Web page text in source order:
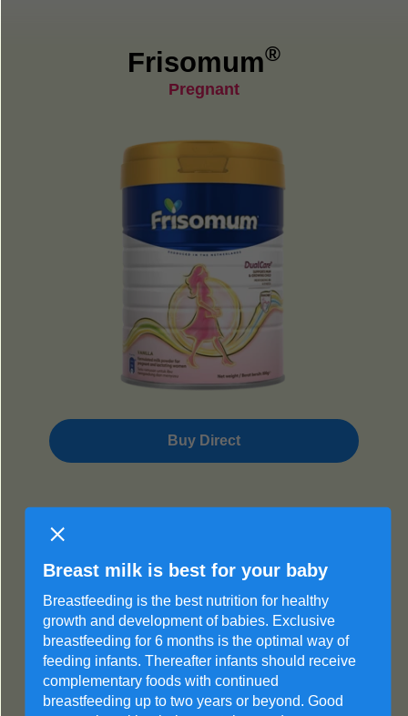
Breast milk is best for your baby
Breastfeeding is the best nutrition for healthy
growth and development of babies. Exclusive
breastfeeding for 6 months is the optimal way of
feeding infants. Thereafter infants should receive
complementary foods with continued
breastfeeding up to two years or beyond. Good
Frisomum®
Pregnant
Buy Direct
The Start
Frisomum®
Pregnant
Lactoferrin